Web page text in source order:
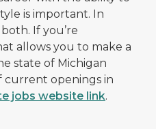
is important. In
If you’re
allows you to make a
state of Michigan
current openings in
jobs website link.